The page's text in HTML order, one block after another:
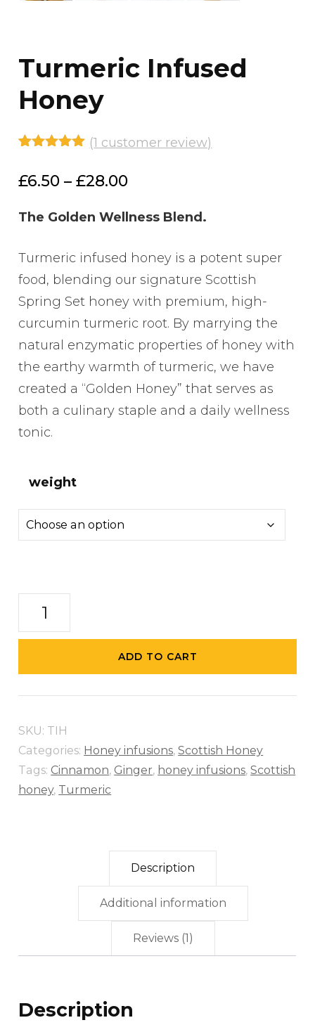
Turmeric Infused
Honey
based on
rating
(1 customer review)
£6.50 – £28.00Price
£6.50
through
£28.00
The Golden Wellness Blend.
Turmeric infused honey is a potent super
food, blending our signature Scottish
Spring Set honey with premium, high-
curcumin turmeric root. By marrying the
natural enzymatic properties of honey with
the earthy warmth of turmeric, we have
created a “Golden Honey” that serves as
both a culinary staple and a daily wellness
tonic.
weight
Turmeric
ADD TO CART
SKU: TIH
Categories: Honey infusions,Scottish Honey
Tags: Cinnamon, Ginger, honey infusions,Scottish
honey, Turmeric
Description
Additional information
Reviews (1)
Description